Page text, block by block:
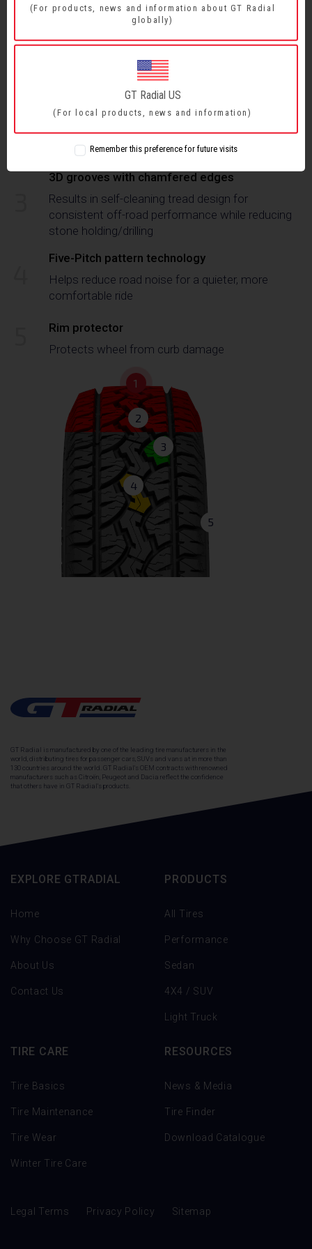
1
life, and cut/chip resistance
Interlocked tread blocks and S-shaped central
rib
Delivers excellent handling stability and improved
grip on soft or loose surfaces
3D grooves with chamfered edges
Results in self-cleaning tread design for
consistent off-road performance while reducing
stone holding/drilling
Five-Pitch pattern technology
Helps reduce road noise for a quieter, more
comfortable ride
Rim protector
Protects wheel from curb damage
1
2
3
4
5
GT Radial is manufactured by one of the leading tire manufacturers in the
world, distributing tires for passenger cars, SUVs and vans at in more than
130 countries around the world. GT Radial's OEM contracts with renowned
manufacturers such as Citroën, Peugeot and Dacia reflect the confidence
that others have in GT Radial's products.
EXPLORE GTRADIAL
Home
Why Choose GT Radial
About Us
Contact Us
PRODUCTS
All Tires
Performance
Sedan
4X4 / SUV
Light Truck
TIRE CARE
Tire Basics
Tire Maintenance
Tire Wear
Winter Tire Care
RESOURCES
News & Media
Tire Finder
Download Catalogue
Legal Terms Privacy Policy Sitemap
(For products, news and information about GT Radial
globally)
GT Radial US
(For local products, news and information)
Remember this preference for future visits